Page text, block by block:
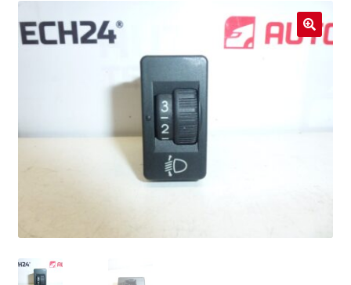
Complaint
Delivery
Privacy Policy
🔍